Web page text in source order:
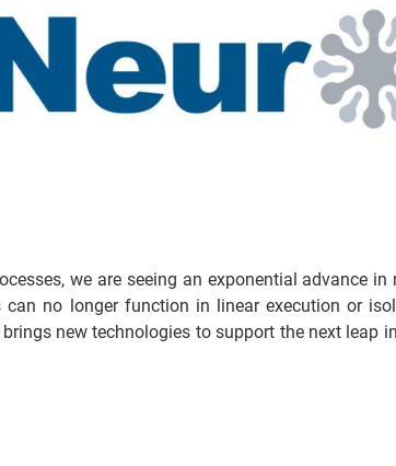
we are seeing an exponential advance
no longer function in linear execution or
new technologies to support the next leap